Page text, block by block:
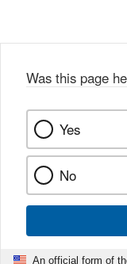
Was this page
Yes
No
An official form of